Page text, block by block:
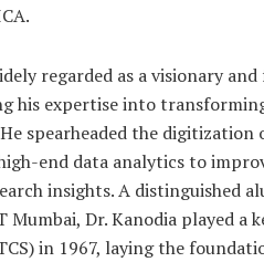
regarded as a visionary
his expertise into
spearheaded the digitization
end data analytics to
insights. A distinguished
Mumbai, Dr. Kanodia played a
in 1967, laying the